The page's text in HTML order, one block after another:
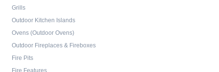
Grills
Outdoor Kitchen Islands
Ovens (Outdoor Ovens)
Outdoor Fireplaces & Fireboxes
Fire Pits
Fire Features